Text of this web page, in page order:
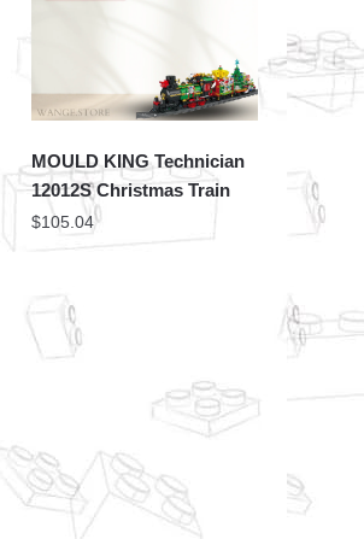
MOULD KING Technician
12012S Christmas Train
$105.04